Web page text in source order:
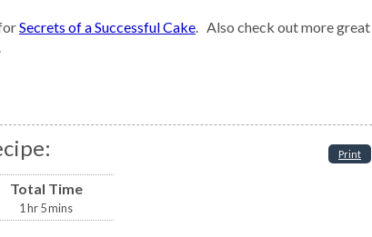
Secrets of a Successful Cake. Also check out more great
.
Print
Total Time
1 hr5mins